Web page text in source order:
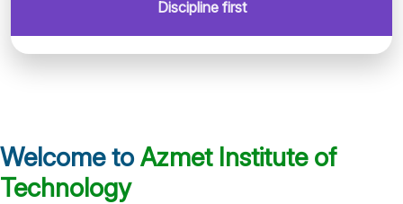
Discipline first
Welcome toAzmet Institute of
Technology